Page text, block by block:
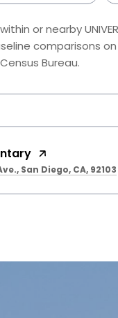
or nearby
comparisons
San Diego, CA, 92103